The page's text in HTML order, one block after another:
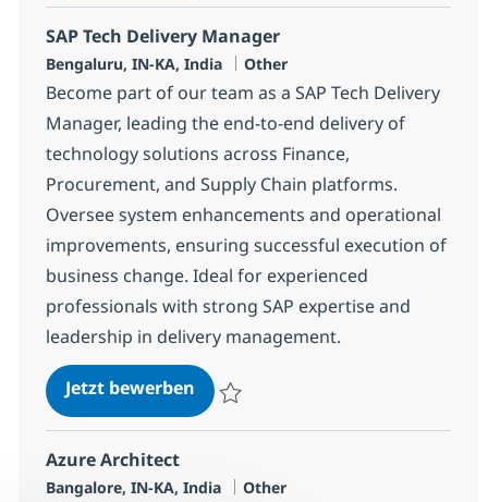
SAP Tech Delivery Manager
Standort
Bengaluru, IN-KA, India Kategorie
Other
Become part of our team as a SAP Tech Delivery
Manager, leading the end-to-end delivery of
technology solutions across Finance,
Procurement, and Supply Chain platforms.
Oversee system enhancements and operational
improvements, ensuring successful execution of
business change. Ideal for experienced
professionals with strong SAP expertise and
leadership in delivery management.
Jetzt bewerbenSAP Tech Delivery Manager
Azure Architect
Standort
Bangalore, IN-KA, India Kategorie
Other